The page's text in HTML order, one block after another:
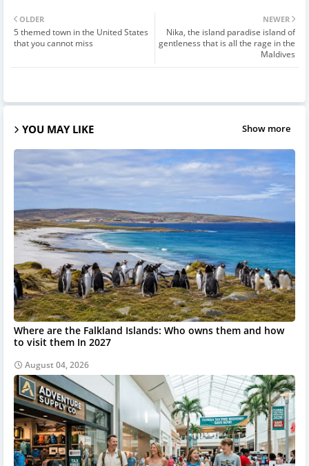
NEWER
Nika, the island paradise island of
gentleness that is all the rage in the
Maldives
OLDER
5 themed town in the United States
that you cannot miss
YOU MAY LIKE Show more
Where are the Falkland Islands: Who owns them and how
to visit them In 2027
August 04, 2026